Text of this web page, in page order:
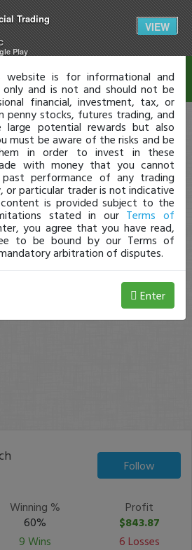
Trading
Play
VIEW
Follow
Winning %
60%
Profit
$843.87
9 Wins
6 Losses
is for informational and
only and is not and should not be
financial, investment, tax, or
penny stocks, futures trading, and
large potential rewards but also
must be aware of the risks and be
in order to invest in these
with money that you cannot
performance of any trading
or particular trader is not indicative
is provided subject to the
stated in our Terms of
you agree that you have read,
to be bound by our Terms of
arbitration of disputes.
Enter